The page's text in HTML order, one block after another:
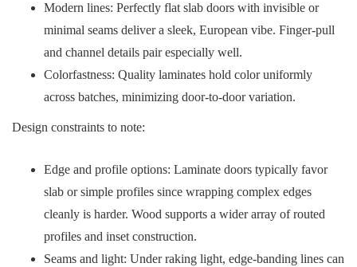
Modern lines: Perfectly flat slab doors with invisible or
minimal seams deliver a sleek, European vibe. Finger-pull
and channel details pair especially well.
Colorfastness: Quality laminates hold color uniformly
across batches, minimizing door-to-door variation.
Design constraints to note:
Edge and profile options: Laminate doors typically favor
slab or simple profiles since wrapping complex edges
cleanly is harder. Wood supports a wider array of routed
profiles and inset construction.
Seams and light: Under raking light, edge-banding lines can